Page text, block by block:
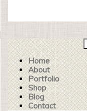
Home
About
Portfolio
Shop
Blog
Contact